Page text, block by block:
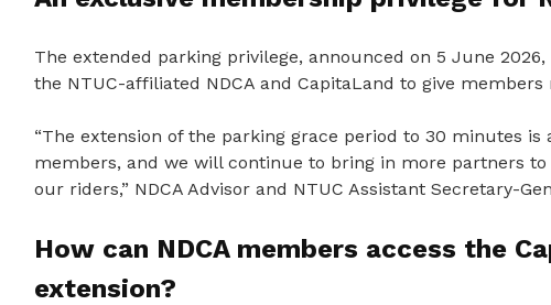
The extended parking privilege, announced on 5 June
the NTUC-affiliated NDCA and CapitaLand to give
“The extension of the parking grace period to 30 minutes is
members, and we will continue to bring in more partners
our riders,” NDCA Advisor and NTUC Assistant Secretary-
How can NDCA members access the
extension?